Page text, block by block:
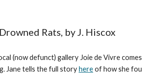
Rats, by J. Hiscox
(now defunct) gallery Joie de Vivre
Jane tells the full storyhereof how she